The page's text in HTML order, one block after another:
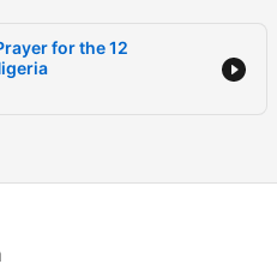
for the 12